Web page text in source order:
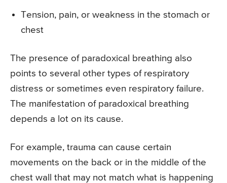
Tension, pain, or weakness in the stomach or
chest
The presence of paradoxical breathing also
points to several other types of respiratory
distress or sometimes even respiratory failure.
The manifestation of paradoxical breathing
depends a lot on its cause.
For example, trauma can cause certain
movements on the back or in the middle of the
chest wall that may not match what is happening